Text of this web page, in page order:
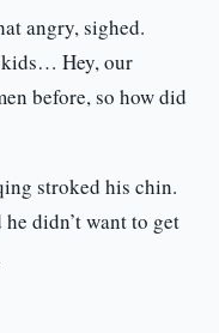
angry, sighed.
kids… Hey, our
before, so how did
stroked his chin.
didn’t want to get